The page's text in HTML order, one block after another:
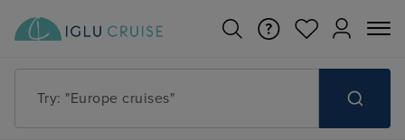
Try: "Cruises in May 2027"